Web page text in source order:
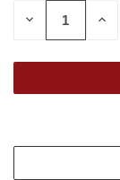
DECREASE
QUANTITY